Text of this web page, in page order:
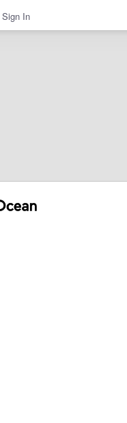
Sign In